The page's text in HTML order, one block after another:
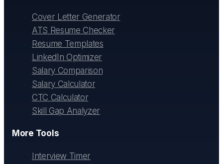
Cover Letter Generator
ATS Resume Checker
Resume Templates
LinkedIn Optimizer
Salary Comparison
Salary Calculator
CTC Calculator
Skill Gap Analyzer
More Tools
Interview Timer